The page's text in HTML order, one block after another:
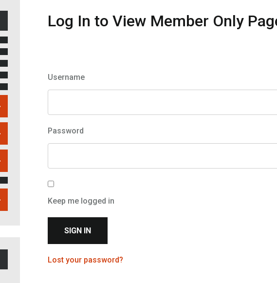
Log In to View Member Only
Member Login
Username
Password
Keep me logged in
Lost your password?